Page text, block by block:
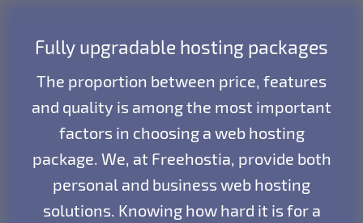
Fully upgradable hosting packages
The proportion between price, features
and quality is among the most important
factors in choosing a web hosting
package. We, at Freehostia, provide both
personal and business web hosting
solutions. Knowing how hard it is for a